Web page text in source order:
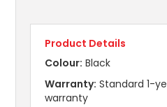
Product Details
Colour: Black
Warranty: Standard 1-
warranty